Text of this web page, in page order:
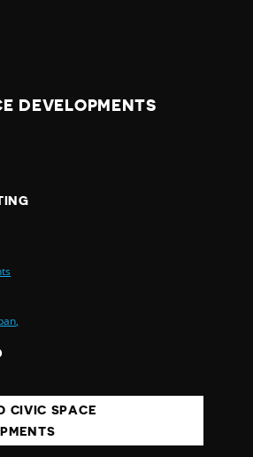
DEVELOPMENTS
CIVIC SPACE